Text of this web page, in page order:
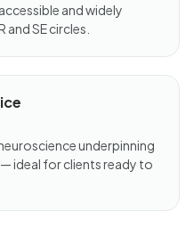
and widely
SE circles.
underpinning
ideal for clients ready to